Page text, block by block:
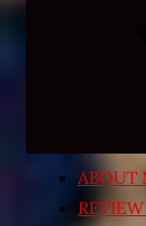
ABOUT